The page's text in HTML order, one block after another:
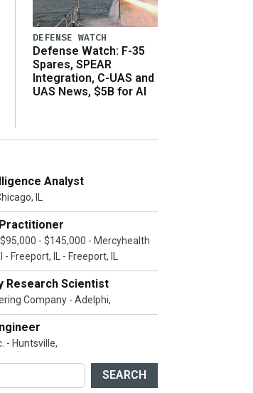
DEFENSE WATCH
Defense Watch: F-35
Spares, SPEAR
Integration, C-UAS and
UAS News, $5B for AI
Analyst
IL
- $145,000 - Mercyhealth
Freeport, IL - Freeport, IL
Research Scientist
Company - Adelphi,
- Huntsville,
SEARCH